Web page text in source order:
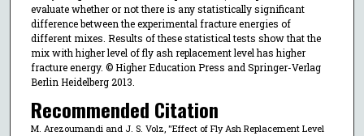
evaluate whether or not there is any statistically significant
difference between the experimental fracture energies of
different mixes. Results of these statistical tests show that the
mix with higher level of fly ash replacement level has higher
fracture energy. © Higher Education Press and Springer-Verlag
Berlin Heidelberg 2013.
Recommended Citation
M. Arezoumandi and J. S. Volz, "Effect of Fly Ash Replacement Level